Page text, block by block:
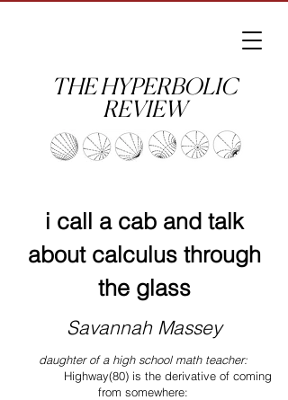
THE HYPERBOLIC
REVIEW
i call a cab and talk
about calculus through
the glass
Savannah Massey
daughter of a high school math teacher:
Highway(80) is the derivative of coming
from somewhere: